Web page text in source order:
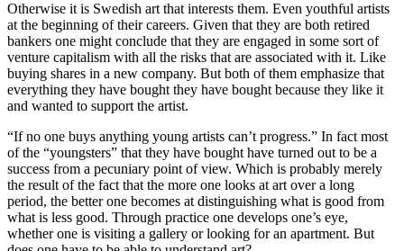
Otherwise it is Swedish art that interests them. Even youthful artists
at the beginning of their careers. Given that they are both retired
bankers one might conclude that they are engaged in some sort of
venture capitalism with all the risks that are associated with it. Like
buying shares in a new company. But both of them emphasize that
everything they have bought they have bought because they like it
and wanted to support the artist.
“If no one buys anything young artists can’t progress.” In fact most
of the “youngsters” that they have bought have turned out to be a
success from a pecuniary point of view. Which is probably merely
the result of the fact that the more one looks at art over a long
period, the better one becomes at distinguishing what is good from
what is less good. Through practice one develops one’s eye,
whether one is visiting a gallery or looking for an apartment. But